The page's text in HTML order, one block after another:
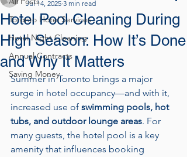
Toronto Hotel Services
Hotel Night Cleaning
Annual Contracts
Saving Money
Hotel Pool Cleaning During
High Season: How It’s Done
and Why It Matters
Jul 14, 2025 3 min read
Summer in Toronto brings a major
surge in hotel occupancy—and with it,
increased use of swimming pools, hot
tubs, and outdoor lounge areas. For
many guests, the hotel pool is a key
amenity that influences booking